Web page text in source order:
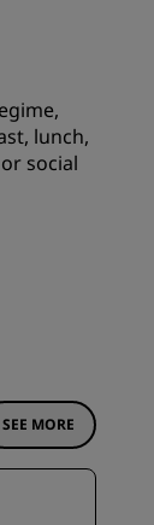
lunch,
social
SEE MORE